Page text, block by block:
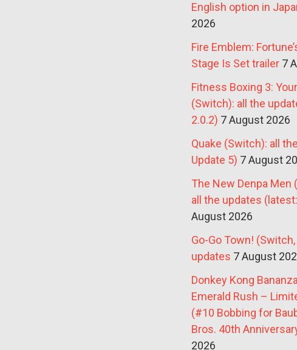
English option in
2026
Fire Emblem:
Stage Is Set trailer 7
Fitness Boxing 3:
(Switch): all the
2.0.2) 7 August 2026
Quake (Switch): all
Update 5) 7 August
The New Denpa Men
all the updates
August 2026
Go-Go Town!
updates 7 August
Donkey Kong
Emerald Rush –
(#10 Bobbing for
Bros. 40th
2026